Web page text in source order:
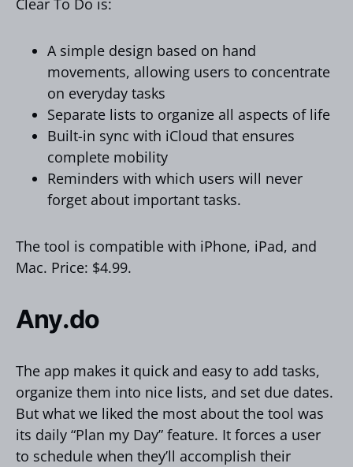
Clear To Do is:
A simple design based on hand
movements, allowing users to concentrate
on everyday tasks
Separate lists to organize all aspects of life
Built-in sync with iCloud that ensures
complete mobility
Reminders with which users will never
forget about important tasks.
The tool is compatible with iPhone, iPad, and
Mac. Price: $4.99.
Any.do
The app makes it quick and easy to add tasks,
organize them into nice lists, and set due dates.
But what we liked the most about the tool was
its daily “Plan my Day” feature. It forces a user
to schedule when they’ll accomplish their